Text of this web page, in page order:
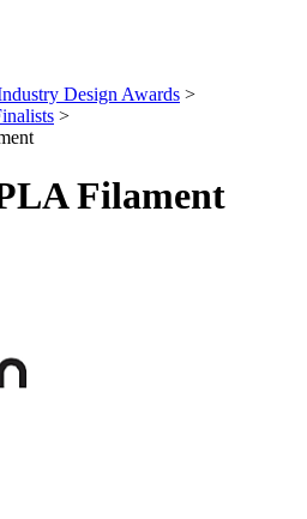
Design Awards >
>
Filament